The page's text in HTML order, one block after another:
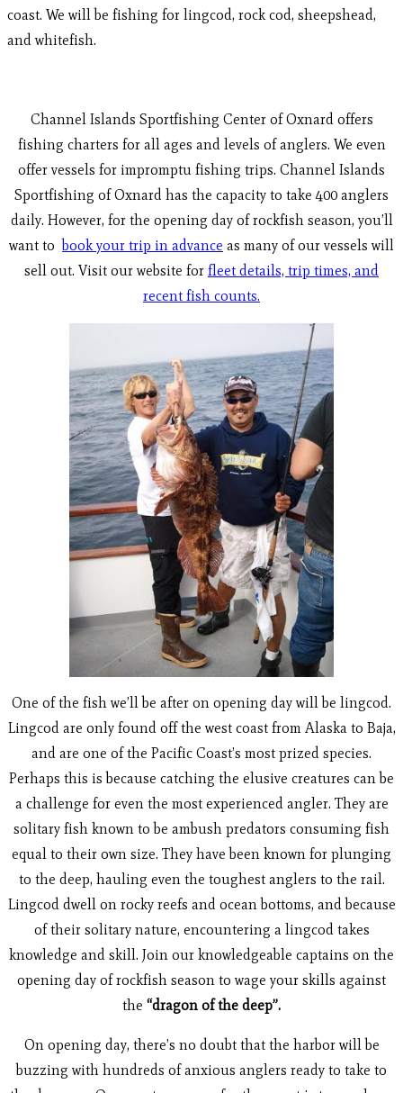
coast. We will be fishing for lingcod, rock cod, sheepshead,
and whitefish.
Channel Islands Sportfishing Center of Oxnard offers
fishing charters for all ages and levels of anglers. We even
offer vessels for impromptu fishing trips. Channel Islands
Sportfishing of Oxnard has the capacity to take 400 anglers
daily. However, for the opening day of rockfish season, you’ll
want to book your trip in advance as many of our vessels will
sell out. Visit our website for fleet details, trip times, and
recent fish counts.
One of the fish we’ll be after on opening day will be lingcod.
Lingcod are only found off the west coast from Alaska to Baja,
and are one of the Pacific Coast’s most prized species.
Perhaps this is because catching the elusive creatures can be
a challenge for even the most experienced angler. They are
solitary fish known to be ambush predators consuming fish
equal to their own size. They have been known for plunging
to the deep, hauling even the toughest anglers to the rail.
Lingcod dwell on rocky reefs and ocean bottoms, and because
of their solitary nature, encountering a lingcod takes
knowledge and skill. Join our knowledgeable captains on the
opening day of rockfish season to wage your skills against
the “dragon of the deep”.
On opening day, there’s no doubt that the harbor will be
buzzing with hundreds of anxious anglers ready to take to